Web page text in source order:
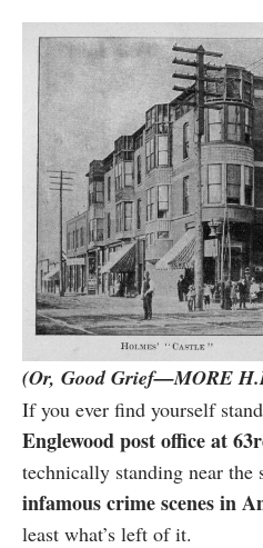
(Or, Good Grief—MORE
If you ever find yourself
Englewood post office at
technically standing near the
infamous crime scenes in
least what’s left of it.